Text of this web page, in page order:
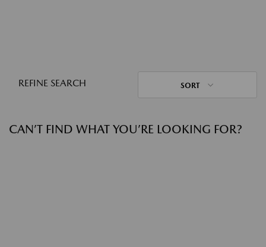
REFINE SEARCH SORT
CAN’T FIND WHAT YOU’RE LOOKING FOR?